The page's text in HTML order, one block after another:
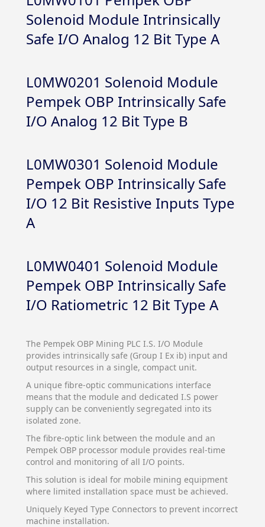
Solenoid Module Intrinsically
Safe I/O Analog 12 Bit Type A
L0MW0201 Solenoid Module
Pempek OBP Intrinsically Safe
I/O Analog 12 Bit Type B
L0MW0301 Solenoid Module
Pempek OBP Intrinsically Safe
I/O 12 Bit Resistive Inputs Type
A
L0MW0401 Solenoid Module
Pempek OBP Intrinsically Safe
I/O Ratiometric 12 Bit Type A
The Pempek OBP Mining PLC I.S. I/O Module
provides intrinsically safe (Group I Ex ib) input and
output resources in a single, compact unit.
A unique fibre-optic communications interface
means that the module and dedicated I.S power
supply can be conveniently segregated into its
isolated zone.
The fibre-optic link between the module and an
Pempek OBP processor module provides real-time
control and monitoring of all I/O points.
This solution is ideal for mobile mining equipment
where limited installation space must be achieved.
Uniquely Keyed Type Connectors to prevent incorrect
machine installation.